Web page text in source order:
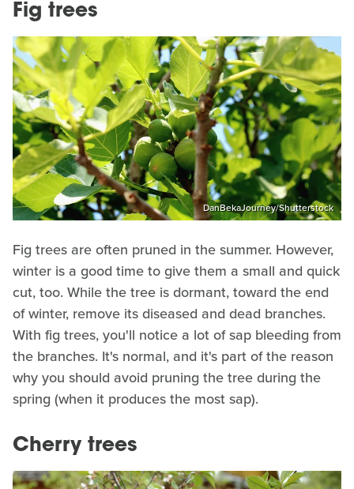
Fig trees
DanBekaJourney/Shutterstock
Fig trees are often pruned in the summer. However,
winter is a good time to give them a small and quick
cut, too. While the tree is dormant, toward the end
of winter, remove its diseased and dead branches.
With fig trees, you'll notice a lot of sap bleeding from
the branches. It's normal, and it's part of the reason
why you should avoid pruning the tree during the
spring (when it produces the most sap).
Cherry trees